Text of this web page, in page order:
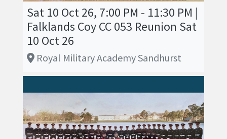
Sat 10 Oct 26, 7:00 PM - 11:30 PM |
Falklands Coy CC 053 Reunion Sat
10 Oct 26
Royal Military Academy Sandhurst